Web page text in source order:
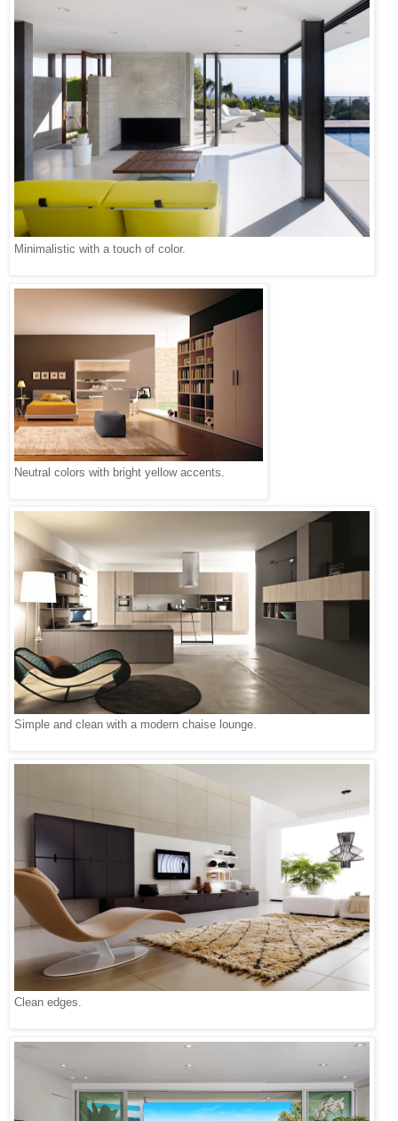
Minimalistic with a touch of color.
Neutral colors with bright yellow accents.
Simple and clean with a modern chaise lounge.
Clean edges.